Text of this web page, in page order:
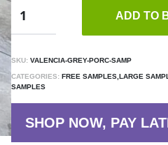
ADD TO
SKU: VALENCIA-GREY-PORC-SAMP
CATEGORIES: FREE SAMPLES,LARGE
SAMPLES
SHOP NOW, PAY